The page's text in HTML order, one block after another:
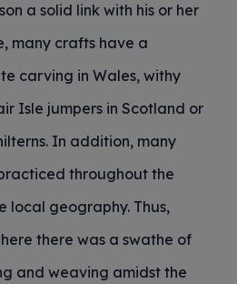
a solid link with his or her
many crafts have a
carving in Wales, withy
Isle jumpers in Scotland or
In addition, many
throughout the
local geography. Thus,
there was a swathe of
and weaving amidst the